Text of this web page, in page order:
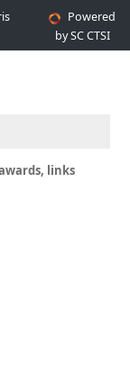
Powered
by SC CTSI
links